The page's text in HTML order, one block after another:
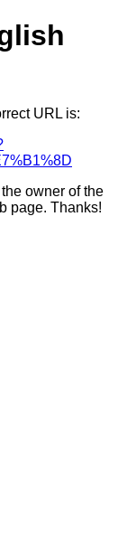
URL is:
owner of the
page. Thanks!